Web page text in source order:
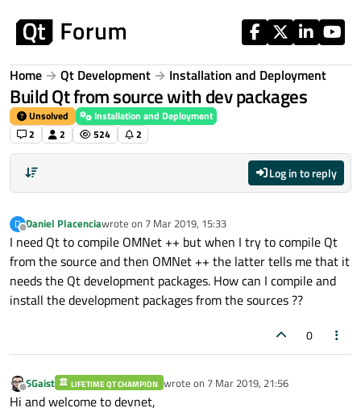
Home Qt Development Installation and Deployment
Build Qt from source with dev packages
Unsolved
Installation and Deployment
2
2 524 2
Log in to reply
D
Offline
Daniel Placenciawrote on 7 Mar 2019, 15:33
last edited by
I need Qt to compile OMNet ++ but when I try to compile Qt
from the source and then OMNet ++ the latter tells me that it
needs the Qt development packages. How can I compile and
install the development packages from the sources ??
0
Offline
SGaist LIFETIME QT CHAMPION wrote on 7 Mar 2019, 21:56
last edited by
Hi and welcome to devnet,